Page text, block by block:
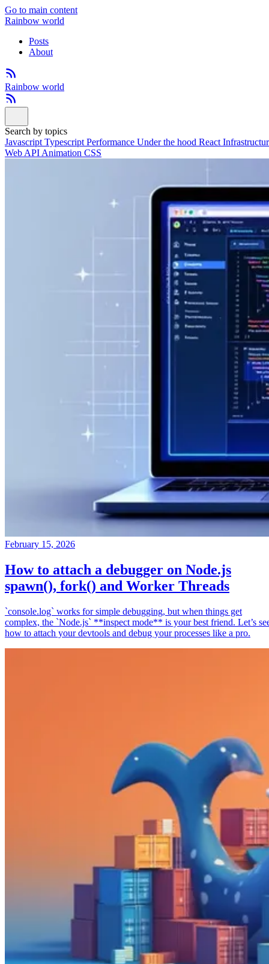
Go to main content
Rainbow world
Posts
About
Rainbow world
Search by topics
Javascript Typescript Performance Under the hood React
Web API Animation CSS
February 15, 2026
How to attach a debugger on Node.js
spawn(), fork() and Worker Threads
`console.log` works for simple debugging, but when things get
complex, the `Node.js` **inspect mode** is your best friend. Let’s
how to attach your devtools and debug your processes like a pro.